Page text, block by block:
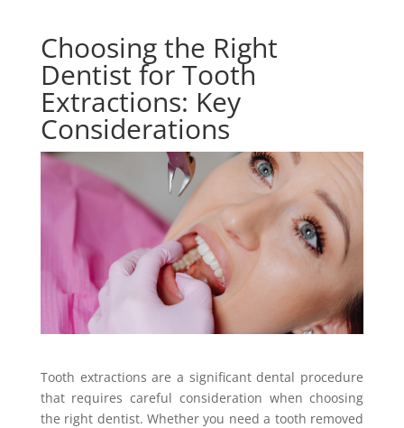
Choosing the Right
Dentist for Tooth
Extractions: Key
Considerations
Tooth extractions are a significant dental procedure
that requires careful consideration when choosing
the right dentist. Whether you need a tooth removed